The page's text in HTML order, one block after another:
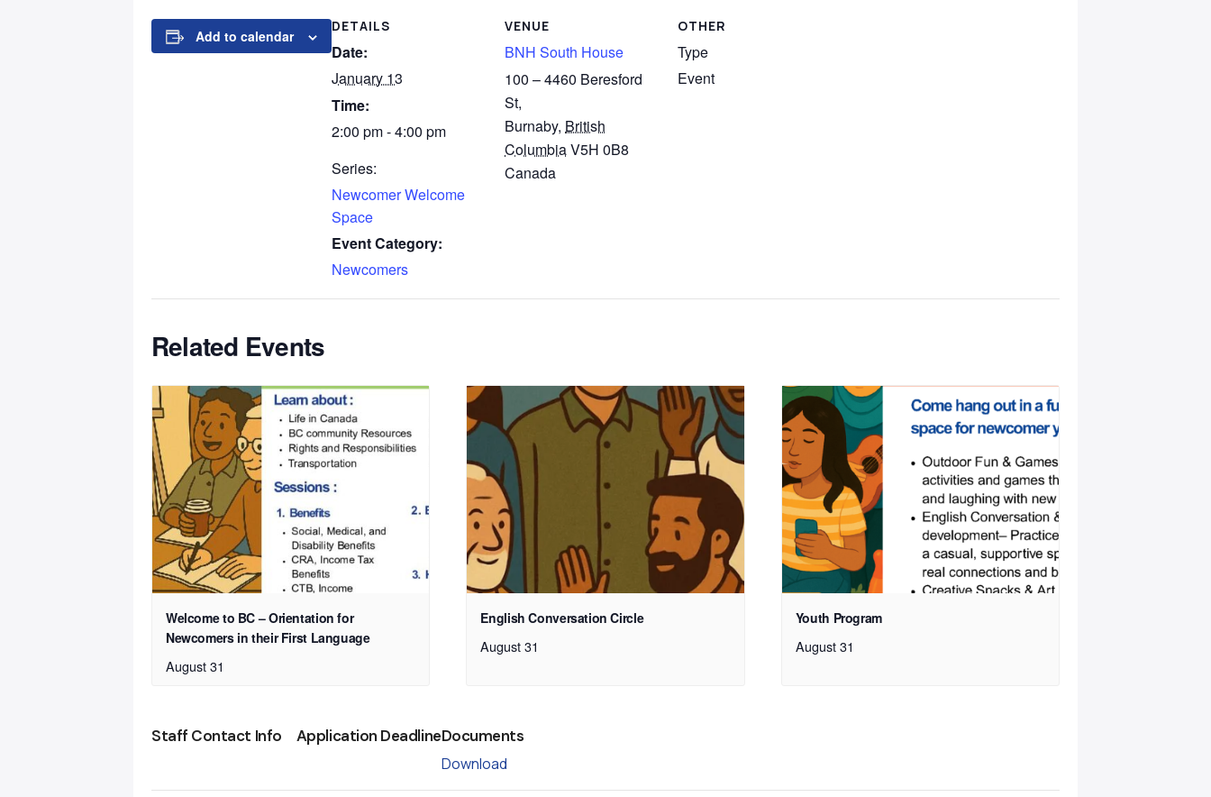
Add to calendar
DETAILS
Date:
January 13
Time:
2:00 pm - 4:00 pm
Series:
Newcomer Welcome
Space
Event Category:
Newcomers
VENUE
BNH South House
100 – 4460 Beresford
St,
Burnaby, British
ColumbiaV5H 0B8
Canada
OTHER
Type
Event
Related Events
Welcome to BC – Orientation for
Newcomers in their First Language
August 31
English Conversation Circle
August 31
Youth Program
August 31
Staff Contact Info Application DeadlineDocuments
Download